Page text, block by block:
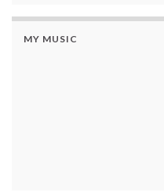
MY MUSIC